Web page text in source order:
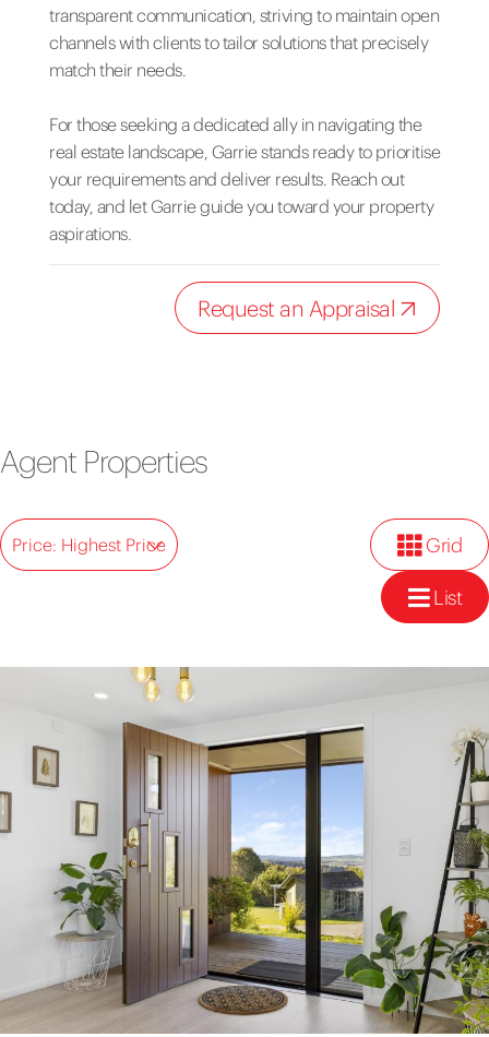
transparent communication, striving to maintain open
channels with clients to tailor solutions that precisely
match their needs.
For those seeking a dedicated ally in navigating the
real estate landscape, Garrie stands ready to prioritise
your requirements and deliver results. Reach out
today, and let Garrie guide you toward your property
aspirations.
Request an Appraisal
Agent Properties
Price: Highest Price Grid
List